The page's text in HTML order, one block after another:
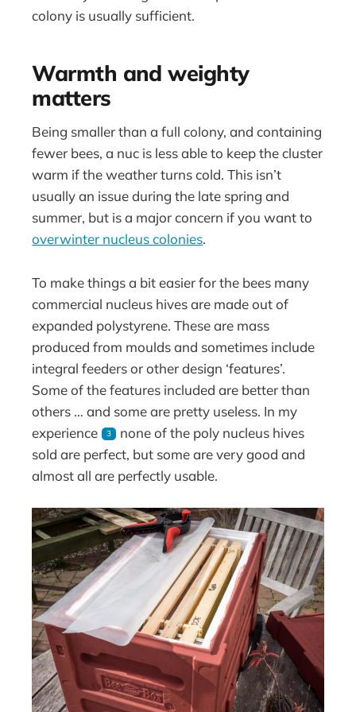
colony is usually sufficient.
Warmth and weighty
matters
Being smaller than a full colony, and containing
fewer bees, a nuc is less able to keep the cluster
warm if the weather turns cold. This isn’t
usually an issue during the late spring and
summer, but is a major concern if you want to
overwinter nucleus colonies.
To make things a bit easier for the bees many
commercial nucleus hives are made out of
expanded polystyrene. These are mass
produced from moulds and sometimes include
integral feeders or other design ‘features’.
Some of the features included are better than
others … and some are pretty useless. In my
experience
3
none of the poly nucleus hives
sold are perfect, but some are very good and
almost all are perfectly usable.